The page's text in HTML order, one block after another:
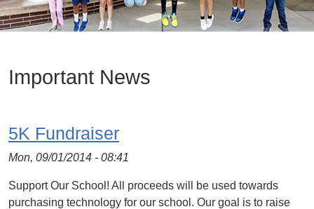
Important News
5K Fundraiser
Mon, 09/01/2014 - 08:41
Support Our School! All proceeds will be used towards
purchasing technology for our school. Our goal is to raise